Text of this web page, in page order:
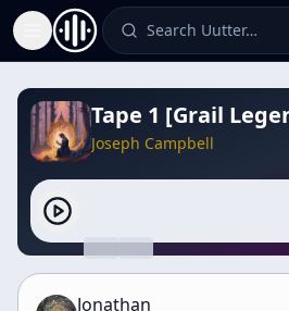
Toggle Sidebar Search Uutter…
Tape 1 [Grail
Joseph Campbell
Jonathan